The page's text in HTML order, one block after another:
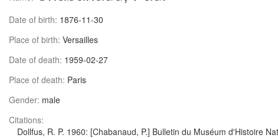
Date of birth: 1876-11-30
Place of birth: Versailles
Date of death: 1959-02-27
Place of death: Paris
Gender: male
Citations:
Dollfus, R. P. 1960: [Chabanaud, P.] Bulletin du Muséum d'Histoire